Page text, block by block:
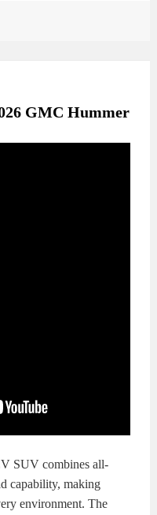
GMC Hummer
SUV combines all-
capability, making
environment. The